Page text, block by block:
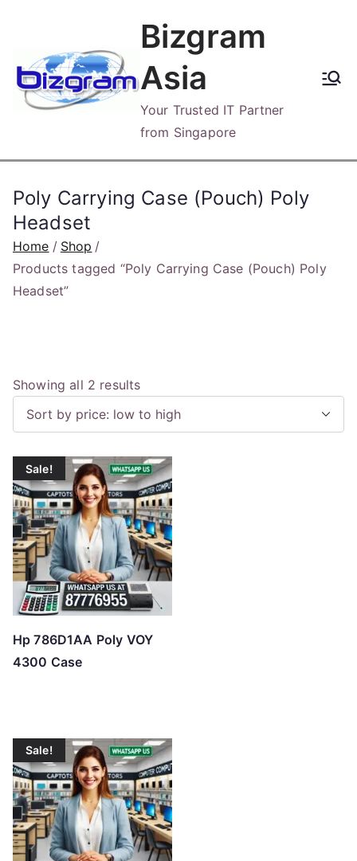
content
Bizgram
Asia
Your Trusted IT Partner
from Singapore
Poly Carrying Case (Pouch) Poly
Headset
Home
Shop
Products tagged “Poly Carrying Case (Pouch) Poly
Headset”
Showing all 2 resultsS
o
r
e
d
b
y
p
r
i
w
t
o
h
i
g
Sale!
Hp 786D1AA Poly VOY
4300 Case
Sale!